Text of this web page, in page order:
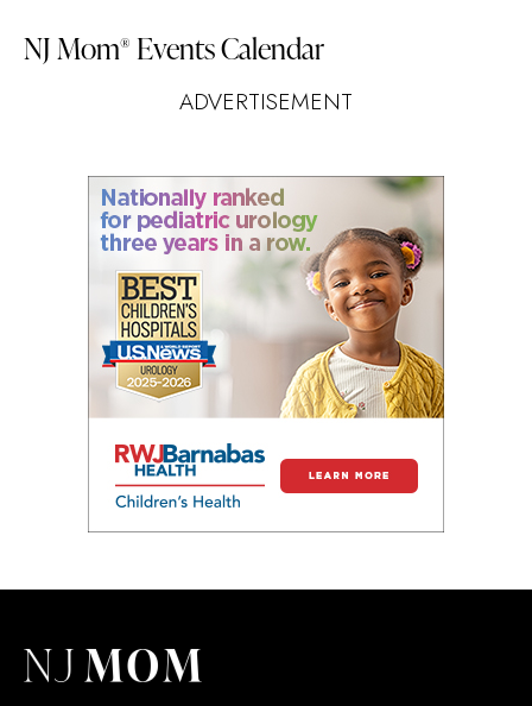
NJ Mom® Events Calendar
ADVERTISEMENT